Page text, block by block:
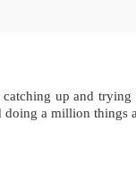
up and
doing a million